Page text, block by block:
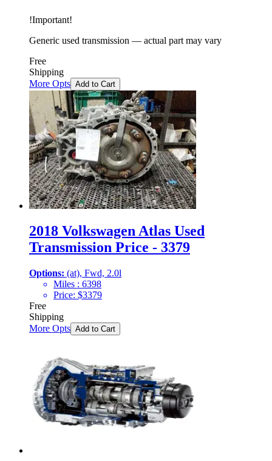
!Important!
Generic used transmission — actual part may vary
Free
Shipping
More Opts Add to Cart
2018 Volkswagen Atlas Used
Transmission Price - 3379
Options: (at), Fwd, 2.0l
Miles : 6398
Price: $3379
Free
Shipping
More Opts Add to Cart